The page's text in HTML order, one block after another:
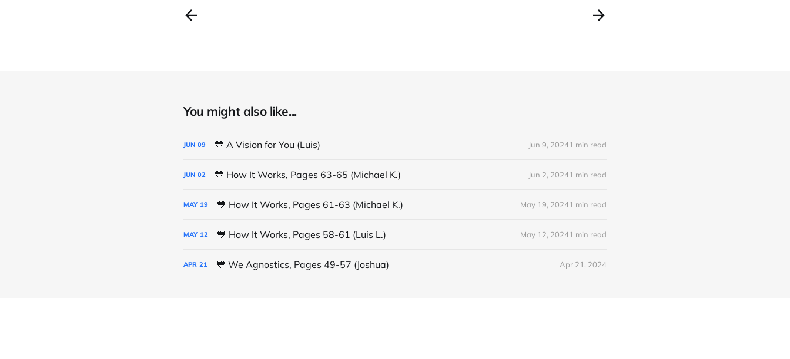
You might also like...
JUN 09 💙 A Vision for You (Luis) Jun 9, 20241 min read
JUN 02 💙 How It Works, Pages 63-65 (Michael K.) Jun 2, 20241 min read
MAY 19 💙 How It Works, Pages 61-63 (Michael K.) May 19, 20241 min read
MAY 12 💙 How It Works, Pages 58-61 (Luis L.) May 12, 20241 min read
APR 21 💙 We Agnostics, Pages 49-57 (Joshua) Apr 21, 2024